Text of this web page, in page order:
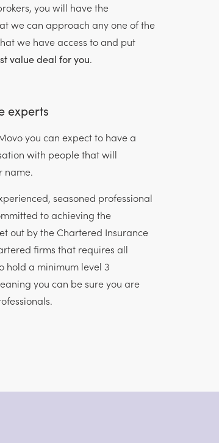
you will have the
we can approach any one of the
we have access to and put
value deal for you.
experts
you can expect to have a
with people that will
name.
seasoned professional
to achieving the
out by the Chartered Insurance
firms that requires all
hold a minimum level 3
you can be sure you are